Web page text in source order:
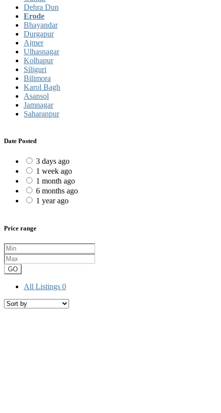
Dehra Dun
Erode
Bhayandar
Durgapur
Ajmer
Ulhasnagar
Kolhapur
Siliguri
Bilimora
Karol Bagh
Asansol
Jamnagar
Saharanpur
Date Posted
3 days ago
1 week ago
1 month ago
6 months ago
1 year ago
Price range
GO
All Listings 0